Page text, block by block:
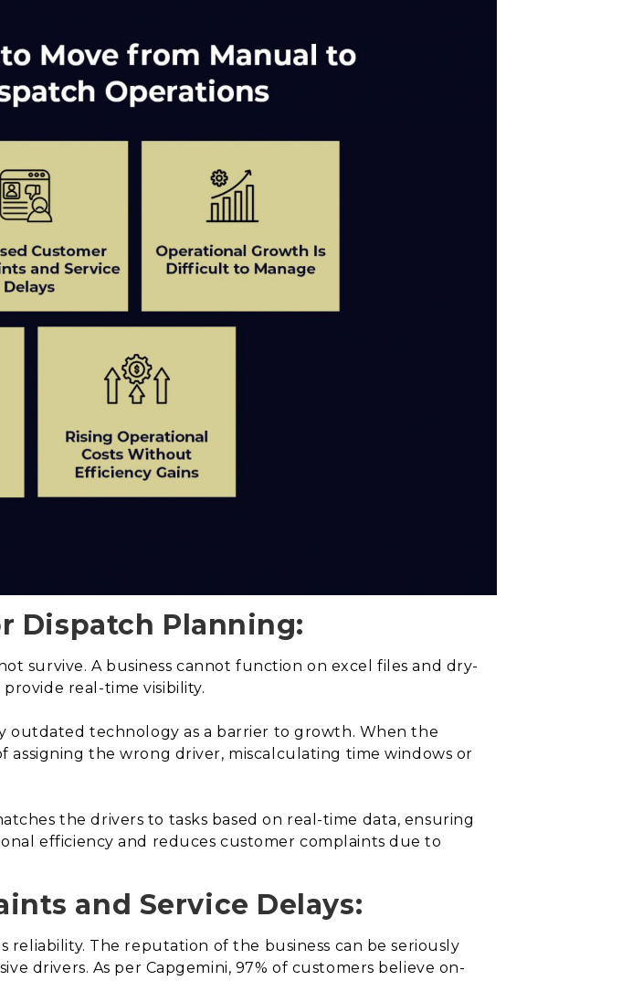
Dispatch Planning:
survive. A business cannot function on excel files and dry-
real-time visibility.
outdated technology as a barrier to growth. When the
assigning the wrong driver, miscalculating time windows or
the drivers to tasks based on real-time data, ensuring
efficiency and reduces customer complaints due to
and Service Delays:
reliability. The reputation of the business can be seriously
drivers. As per Capgemini, 97% of customers believe on-